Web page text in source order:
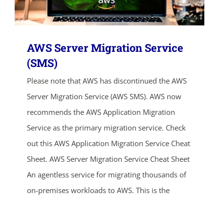
AWS Server Migration Service
(SMS)
Please note that AWS has discontinued the AWS
Server Migration Service (AWS SMS). AWS now
recommends the AWS Application Migration
Service as the primary migration service. Check
out this AWS Application Migration Service Cheat
Sheet. AWS Server Migration Service Cheat Sheet
An agentless service for migrating thousands of
on-premises workloads to AWS. This is the
ends in...
05 03 21 38